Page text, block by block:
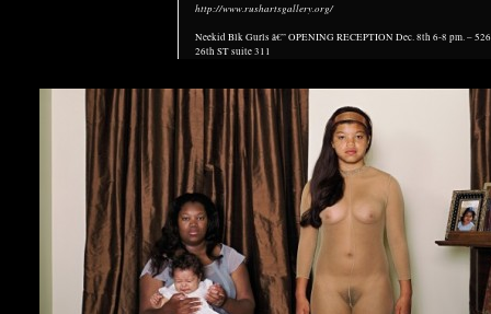
http://www.rushartsgallery.org/
Neekid Blk Gurls â€” OPENING RECEPTION Dec. 8th 6-8 pm. –
26th ST suite 311